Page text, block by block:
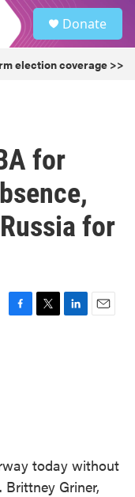
Donate
election coverage >>
for
for
F
T
L
E
today without
Griner,